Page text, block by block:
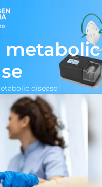
metabolic
disease"